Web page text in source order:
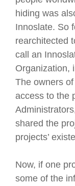
hiding was
Innoslate. So
rearchitected
call an
Organization,
The owners
access to the
shared the
projects’
Now, if one
some of the